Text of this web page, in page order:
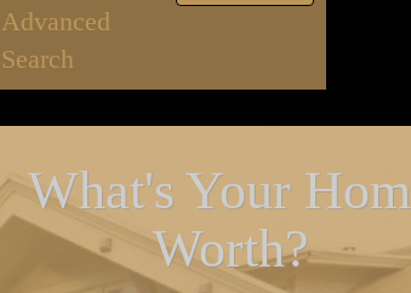
Advanced
Search
What's Your
Worth?